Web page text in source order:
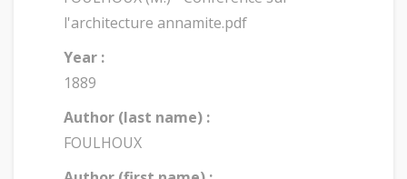
l'architecture annamite.pdf
Year :
1889
Author (last name) :
FOULHOUX